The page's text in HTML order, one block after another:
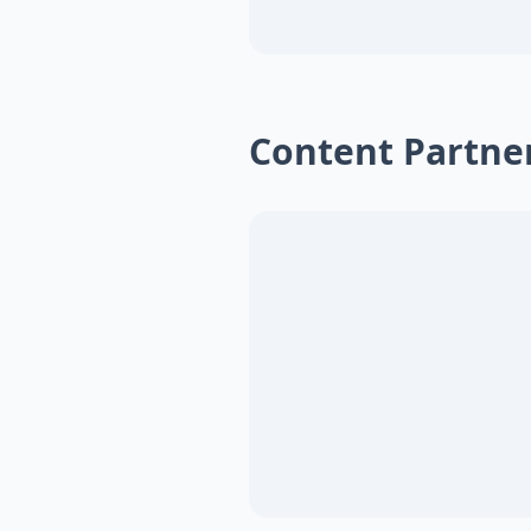
Content